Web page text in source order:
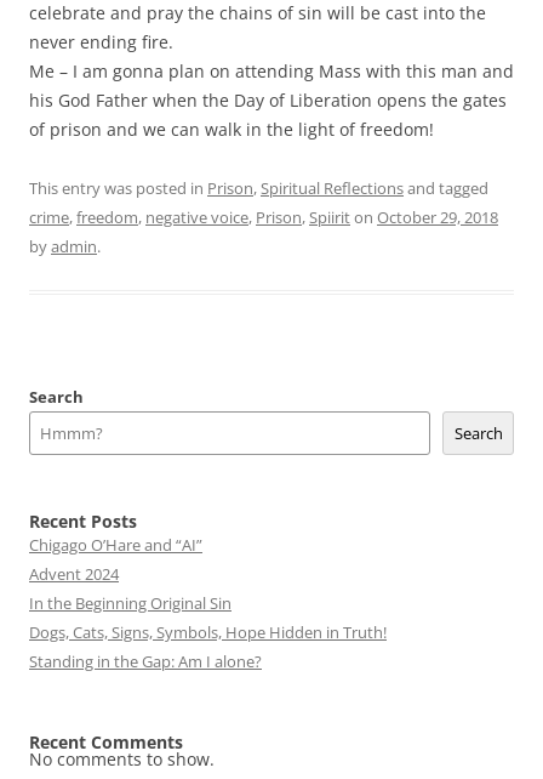
celebrate and pray the chains of sin will be cast into the
never ending fire.
Me – I am gonna plan on attending Mass with this man and
his God Father when the Day of Liberation opens the gates
of prison and we can walk in the light of freedom!
This entry was posted in Prison,Spiritual Reflectionsand tagged
crime,freedom, negative voice, Prison,Spiiriton October 29, 2018
byadmin.
Search
Search
Recent Posts
Chigago O’Hare and “AI”
Advent 2024
In the Beginning Original Sin
Dogs, Cats, Signs, Symbols, Hope Hidden in Truth!
Standing in the Gap: Am I alone?
Recent Comments
No comments to show.